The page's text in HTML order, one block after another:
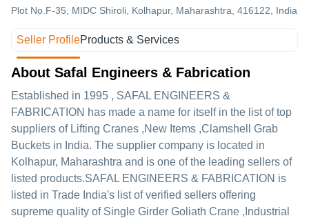
Plot No.F-35, MIDC Shiroli, Kolhapur, Maharashtra, 416122, India
Seller ProfileProducts & Services
About Safal Engineers & Fabrication
Established in 1995 , SAFAL ENGINEERS &
FABRICATION has made a name for itself in the list of top
suppliers of Lifting Cranes ,New Items ,Clamshell Grab
Buckets in India. The supplier company is located in
Kolhapur, Maharashtra and is one of the leading sellers of
listed products.SAFAL ENGINEERS & FABRICATION is
listed in Trade India's list of verified sellers offering
supreme quality of Single Girder Goliath Crane ,Industrial